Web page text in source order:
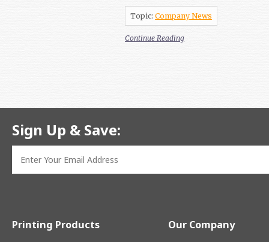
Topic: Company News
Continue Reading
Sign Up & Save:
Printing Products Our Company